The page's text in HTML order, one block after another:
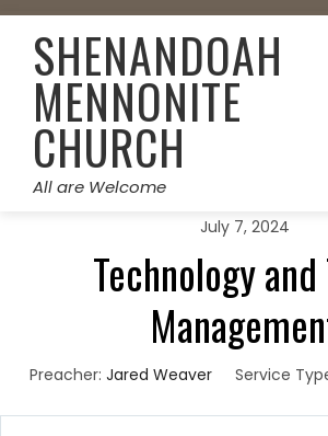
Skip
contentSHENANDOAH
MENNONITE
CHURCH
All are Welcome
July 7, 2024
Technology
Preacher: Jared Weaver Service